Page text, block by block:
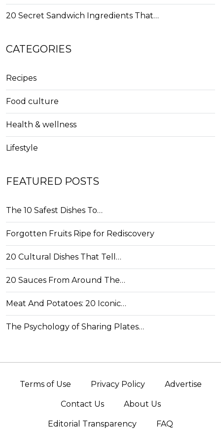
20 Secret Sandwich Ingredients That…
CATEGORIES
Recipes
Food culture
Health & wellness
Lifestyle
FEATURED POSTS
The 10 Safest Dishes To…
Forgotten Fruits Ripe for Rediscovery
20 Cultural Dishes That Tell…
20 Sauces From Around The…
Meat And Potatoes: 20 Iconic…
The Psychology of Sharing Plates…
Terms of Use Privacy Policy Advertise
Contact Us About Us
Editorial Transparency FAQ